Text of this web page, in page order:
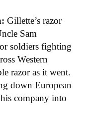
Gillette’s razor
Sam
soldiers fighting
Western
razor as it went.
down European
company into